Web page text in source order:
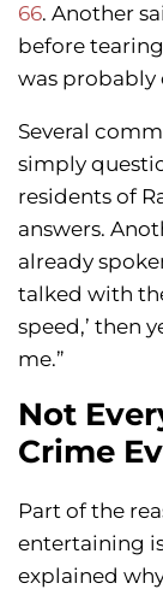
66. Another
before
was probably
Several
simply
residents of
answers.
already
talked with
speed,’ then
me.”
Not
Crime
Part of the
entertaining
explained